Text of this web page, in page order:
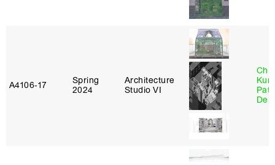
A4106‑17
Spring
2024
Architecture
Studio VI